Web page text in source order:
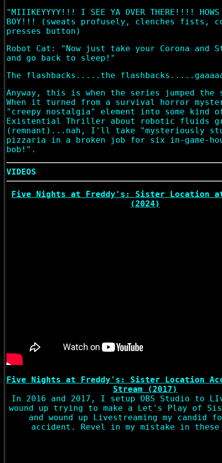
"MIIIKEYYYY!!! I SEE YA OVER THERE!!!! HOWS
BOY!!! (sweats profusely, clenches fists,
presses button)
Robot Cat: "Now just take your Corona and
and go back to sleep!"
The flashbacks.....the
Anyway, this is when the series jumped the
When it turned from a survival horror
"creepy nostalgia" element into some kind
Existential Thriller about robotic fluids
(remnant)...nah, I'll take "mysteriously
pizzaria in a broken job for six in-game-
bob!".
VIDEOS
Five Nights at Freddy's: Sister Location at
(2024)
Five Nights at Freddy's: Sister Location
Stream (2017)
In 2016 and 2017, I setup OBS Studio to
wound up trying to make a Let's Play of
and wound up Livestreaming my candid
accident. Revel in my mistake in